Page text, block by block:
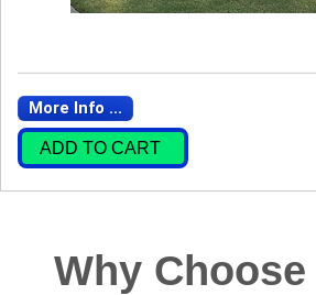
More Info ...
ADD TO CART
Why